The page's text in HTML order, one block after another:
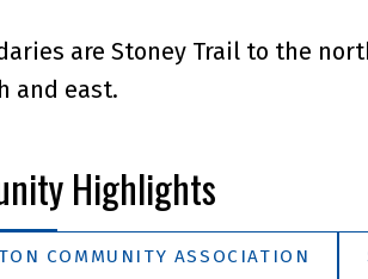
are Stoney Trail to the
and east.
Highlights
COMMUNITY ASSOCIATION